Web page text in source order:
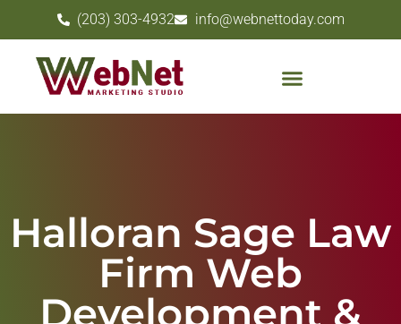
(203) 303-4932 info@webnettoday.com
Halloran Sage Law
Firm Web
Development &